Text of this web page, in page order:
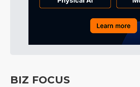
BIZ FOCUS